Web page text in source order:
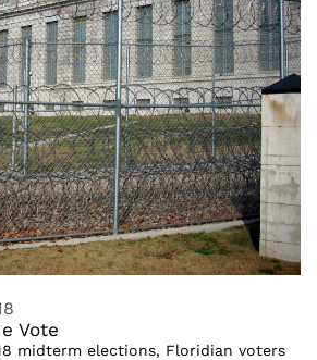
Vote
midterm elections, Floridian voters